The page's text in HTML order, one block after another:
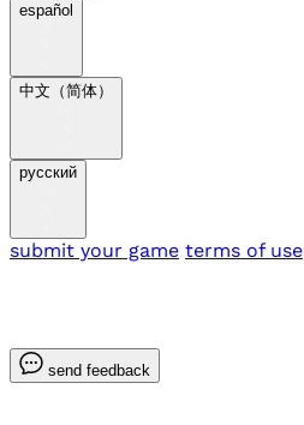
español
中文（简体）
pусский
submit your game terms of use
send feedback